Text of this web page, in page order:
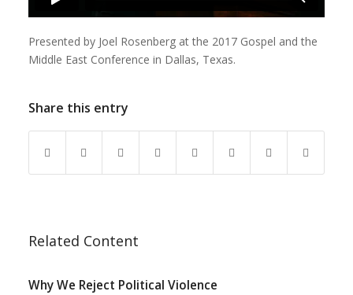
Presented by Joel Rosenberg at the 2017 Gospel and the
Middle East Conference in Dallas, Texas.
Share this entry
Related Content
Why We Reject Political Violence